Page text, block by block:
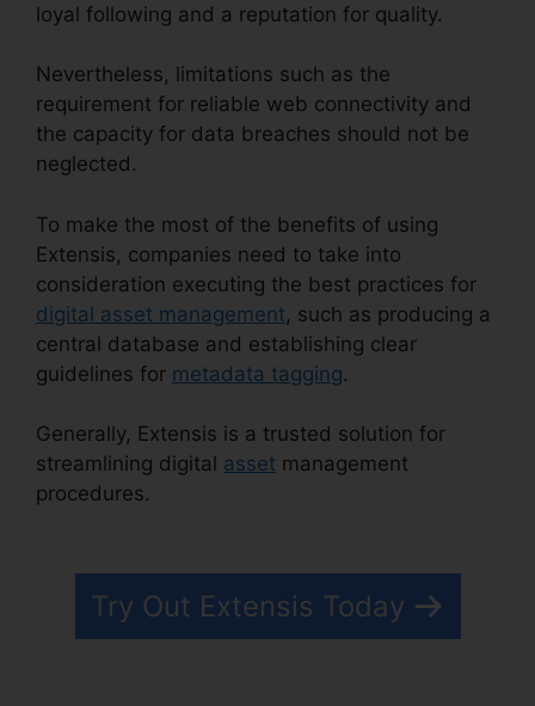
loyal following and a reputation for quality.
Nevertheless, limitations such as the
requirement for reliable web connectivity and
the capacity for data breaches should not be
neglected.
To make the most of the benefits of using
Extensis, companies need to take into
consideration executing the best practices for
digital asset management, such as producing a
central database and establishing clear
guidelines for metadata tagging.
Generally, Extensis is a trusted solution for
streamlining digital asset management
procedures.
Try Out Extensis Today